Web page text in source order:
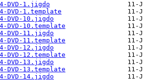
DVD-1.jigdo
DVD-1.template
DVD-10.jigdo
DVD-10.template
DVD-11.jigdo
DVD-11.template
DVD-12.jigdo
DVD-12.template
DVD-13.jigdo
DVD-13.template
DVD-14.jigdo